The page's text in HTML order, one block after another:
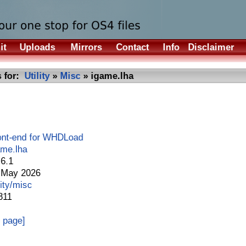
Uploads Mirrors Contact Info Disclaimer
for: Utility » Misc » igame.lha
end for WHDLoad
2026
misc